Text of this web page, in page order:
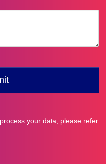
your data, please refer